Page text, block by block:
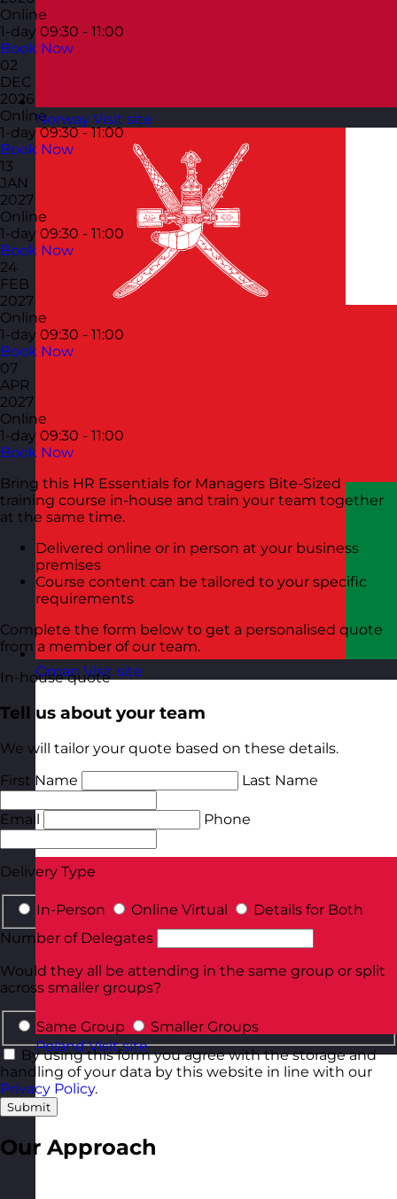
Norway Visit site
Oman Visit site
Poland Visit site
Online
1-day 09:30 - 11:00
Book Now
02
DEC
2026
Online
1-day 09:30 - 11:00
Book Now
13
JAN
2027
Online
1-day 09:30 - 11:00
Book Now
24
FEB
2027
Online
1-day 09:30 - 11:00
Book Now
07
APR
2027
Online
1-day 09:30 - 11:00
Book Now
Bring this HR Essentials for Managers Bite-Sized
training course in-house and train your team together
at the same time.
Delivered online or in person at your business
premises
Course content can be tailored to your specific
requirements
Complete the form below to get a personalised quote
from a member of our team.
In-house quote
Tell us about your team
We will tailor your quote based on these details.
First Name
Last Name
Email Phone
Delivery Type
In-Person Online Virtual
Details for Both
Number of Delegates
Would they all be attending in the same group or split
across smaller groups?
Same Group
Smaller Groups
By using this form you agree with the storage and
handling of your data by this website in line with our
Privacy Policy.
Submit
Our Approach